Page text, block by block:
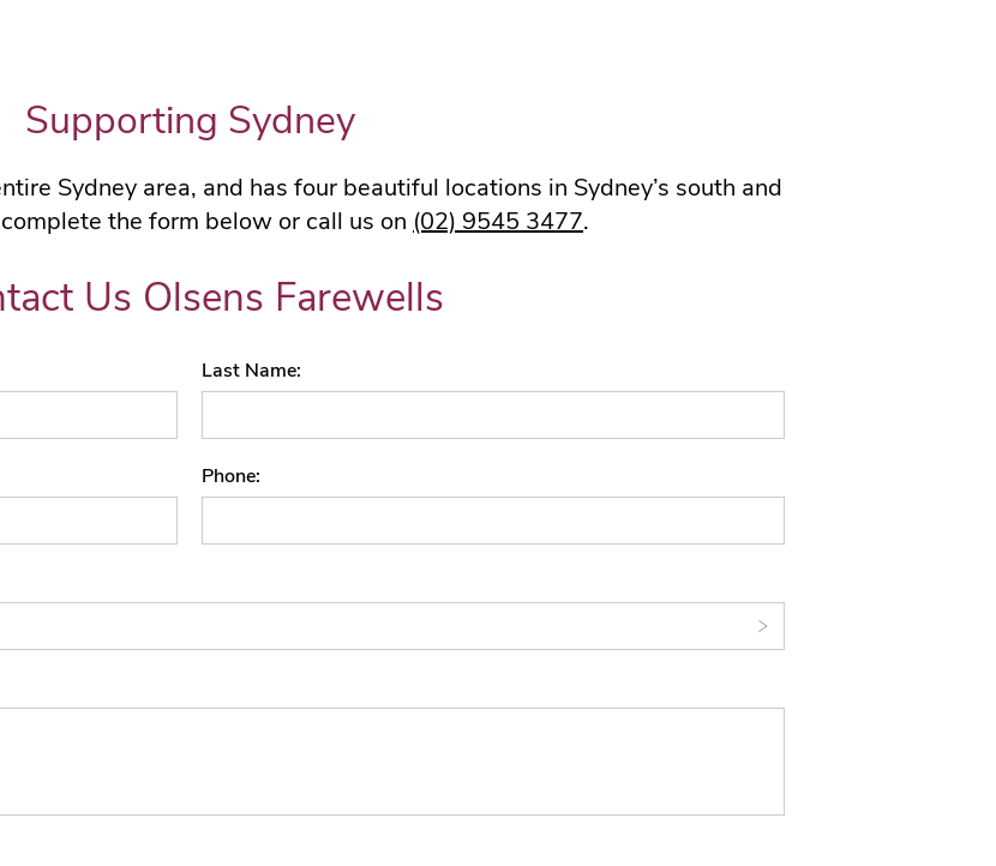
Supporting Sydney
Sydney area, and has four beautiful locations in Sydney’s south and
the form below or call us on (02) 9545 3477.
Us Olsens Farewells
Last Name
Phone